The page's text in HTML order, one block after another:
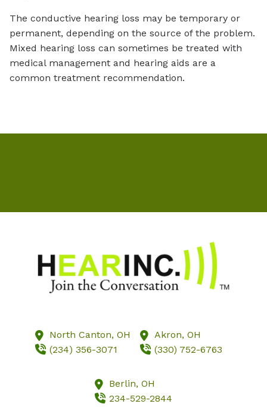
The conductive hearing loss may be temporary or
permanent, depending on the source of the problem.
Mixed hearing loss can sometimes be treated with
medical management and hearing aids are a
common treatment recommendation.
North Canton, OH
(234) 356-3071
Akron, OH
(330) 752-6763
Berlin, OH
234-529-2844